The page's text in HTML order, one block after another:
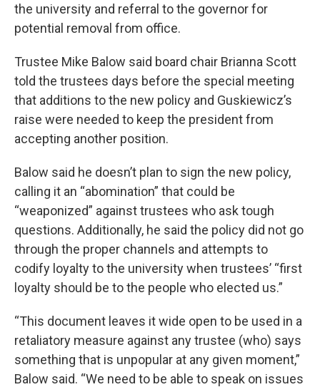
the university and referral to the governor for
potential removal from office.
Trustee Mike Balow said board chair Brianna Scott
told the trustees days before the special meeting
that additions to the new policy and Guskiewicz’s
raise were needed to keep the president from
accepting another position.
Balow said he doesn’t plan to sign the new policy,
calling it an “abomination” that could be
“weaponized” against trustees who ask tough
questions. Additionally, he said the policy did not go
through the proper channels and attempts to
codify loyalty to the university when trustees’ “first
loyalty should be to the people who elected us.”
“This document leaves it wide open to be used in a
retaliatory measure against any trustee (who) says
something that is unpopular at any given moment,”
Balow said. “We need to be able to speak on issues